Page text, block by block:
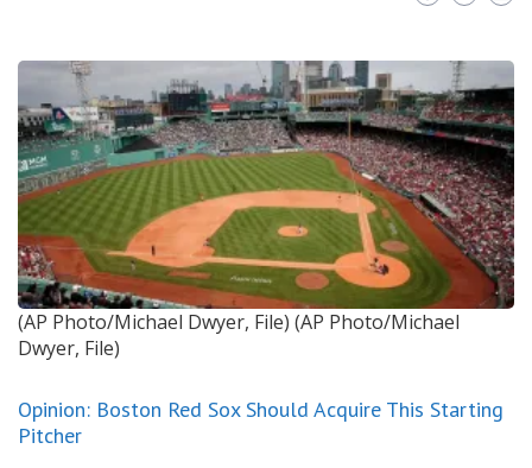
(AP Photo/Michael Dwyer, File) (AP Photo/Michael
Dwyer, File)
Opinion: Boston Red Sox Should Acquire This Starting
Pitcher